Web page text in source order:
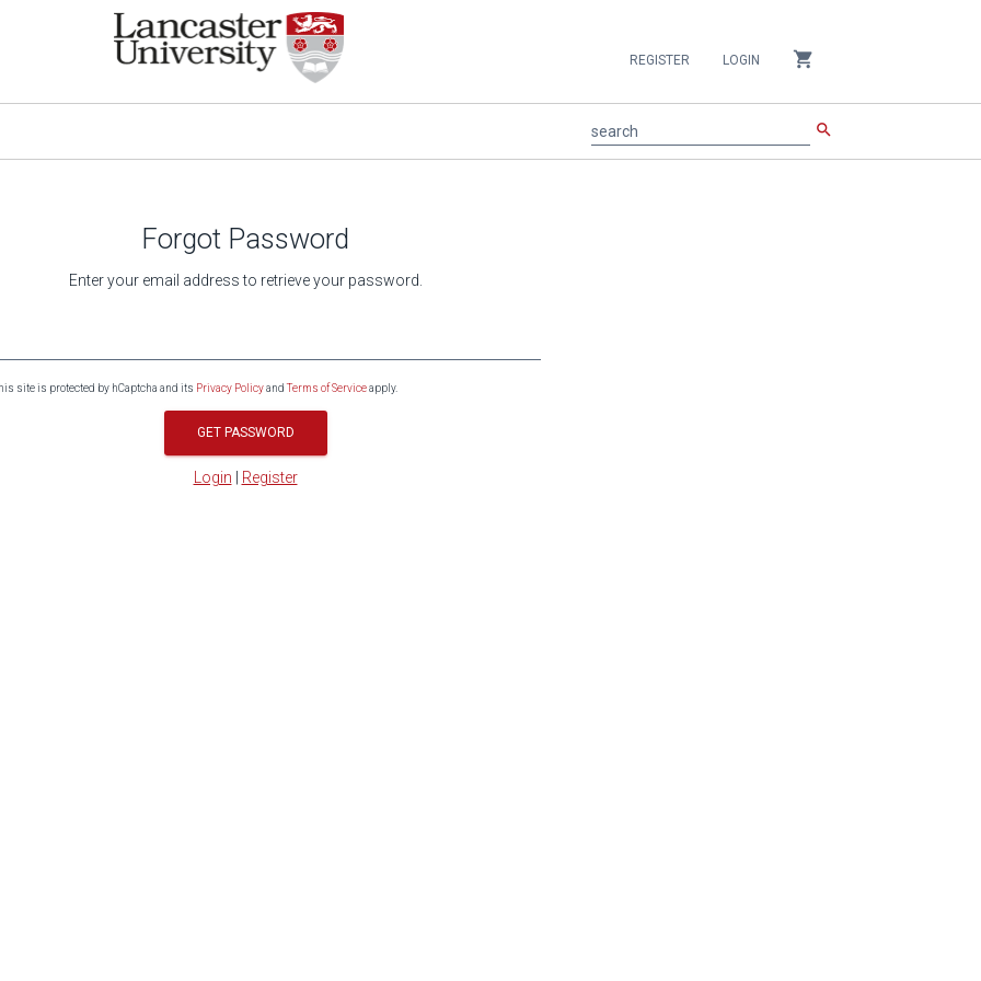
REGISTER LOGIN shopping_cart
search search
Forgot Password
Enter your email address to retrieve your password.
site is protected by hCaptcha and its Privacy PolicyandTerms of Serviceapply.
GET PASSWORD
Login Register